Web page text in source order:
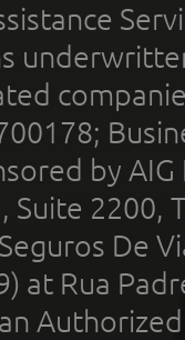
by
Suite 2200,
De
at Rua
an